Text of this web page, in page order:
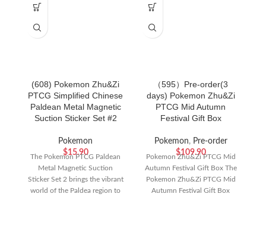
(608) Pokemon Zhu&Zi
PTCG Simplified Chinese
Paldean Metal Magnetic
Suction Sticker Set #2
Pokemon
$15.90
The Pokemon PTCG Paldean
Metal Magnetic Suction
Sticker Set 2 brings the vibrant
world of the Paldea region to
（595）Pre-order(3
days) Pokemon Zhu&Zi
PTCG Mid Autumn
Festival Gift Box
Pokemon, Pre-order
$109.90
Pokemon Zhu&Zi PTCG Mid
Autumn Festival Gift Box The
Pokemon Zhu&Zi PTCG Mid
Autumn Festival Gift Box